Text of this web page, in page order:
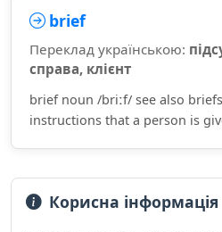
brief
Переклад українською:
справа, клієнт
brief noun /briːf/ see also
instructions that a person is
Корисна інформація